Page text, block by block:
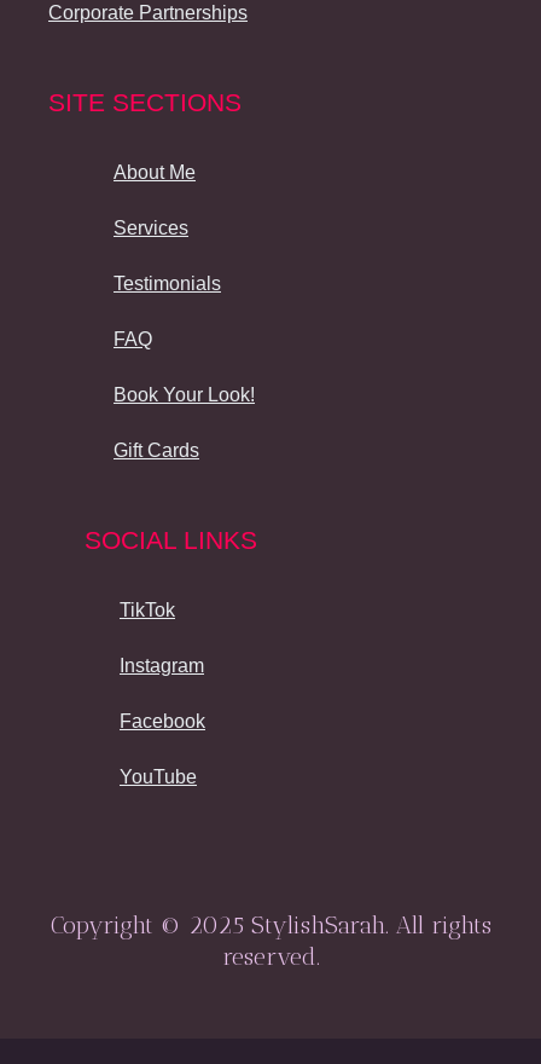
Corporate Partnerships
SITE SECTIONS
About Me
Services
Testimonials
FAQ
Book Your Look!
Gift Cards
SOCIAL LINKS
TikTok
Instagram
Facebook
YouTube
Copyright © 2025 StylishSarah. All rights
reserved.